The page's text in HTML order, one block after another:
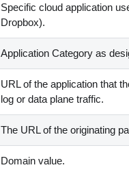
Specific cloud application
Dropbox).
Application Category as
URL of the application that
log or data plane traffic.
The URL of the originating
Domain value.